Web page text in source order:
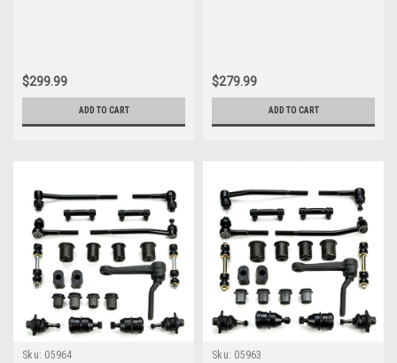
$299.99
ADD TO CART
$279.99
ADD TO CART
Sku: 05964 Sku: 05963